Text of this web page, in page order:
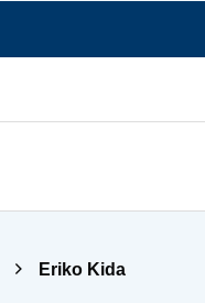
Eriko Kida